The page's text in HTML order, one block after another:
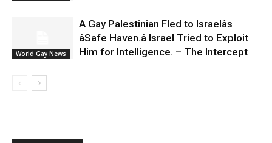
World Gay News
A Gay Palestinian Fled to Israelâs
âSafe Haven.â Israel Tried to Exploit
Him for Intelligence. – The Intercept